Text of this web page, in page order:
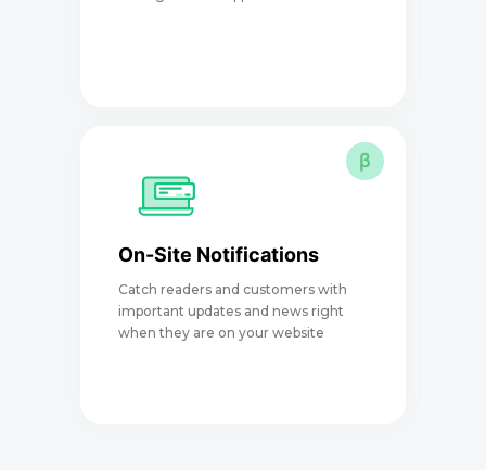
β
On-Site Notifications
Catch readers and customers with
important updates and news right
when they are on your website